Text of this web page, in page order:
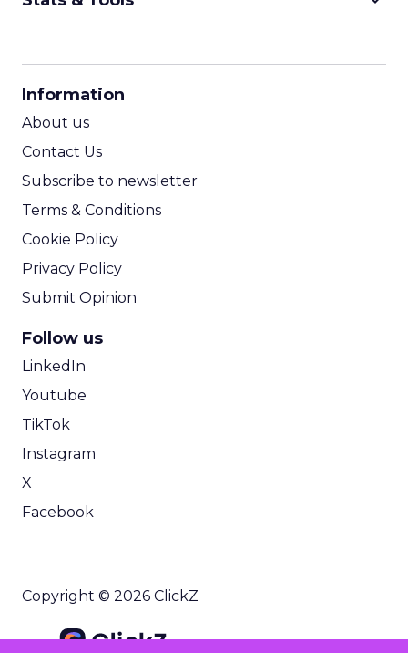
Information
About us
Contact Us
Subscribe to newsletter
Terms & Conditions
Cookie Policy
Privacy Policy
Submit Opinion
Follow us
LinkedIn
Youtube
TikTok
Instagram
X
Facebook
Copyright © 2026 ClickZ